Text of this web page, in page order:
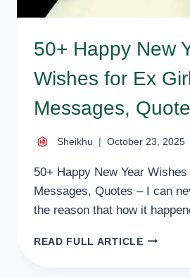
50+ Happy New
Wishes for Ex
Messages,
Sheikhu October 23, 2025
50+ Happy New Year
Messages, Quotes – I can
the reason that how it
READ FULL ARTICLE50+